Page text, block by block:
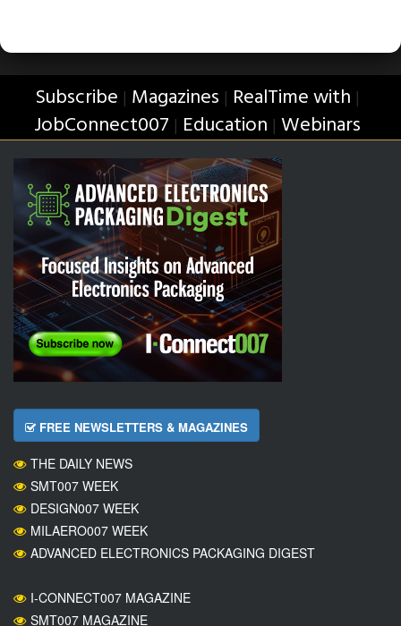
Subscribe | Magazines | RealTime with |
JobConnect007 | Education | Webinars
FREE NEWSLETTERS & MAGAZINES
THE DAILY NEWS
SMT007 WEEK
DESIGN007 WEEK
MILAERO007 WEEK
ADVANCED ELECTRONICS PACKAGING DIGEST
I-CONNECT007 MAGAZINE
SMT007 MAGAZINE